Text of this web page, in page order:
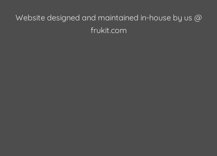
Website designed and maintained in-house by us @
frukit.com